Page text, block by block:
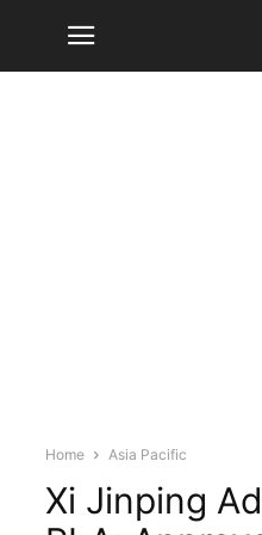
Home Asia Pacific
Xi Jinping